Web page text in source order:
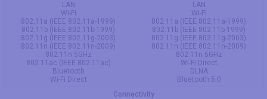
LAN
Wi-Fi
802.11a (IEEE 802.11a-1999)
802.11b (IEEE 802.11b-1999)
802.11g (IEEE 802.11g-2003)
802.11n (IEEE 802.11n-2009)
802.11n 5GHz
802.11ac (IEEE 802.11ac)
Bluetooth
Wi-Fi Direct
LAN
Wi-Fi
802.11a (IEEE 802.11a-1999)
802.11b (IEEE 802.11b-1999)
802.11g (IEEE 802.11g-2003)
802.11n (IEEE 802.11n-2009)
802.11n 5GHz
Wi-Fi Direct
DLNA
Bluetooth 5.0
Connectivity